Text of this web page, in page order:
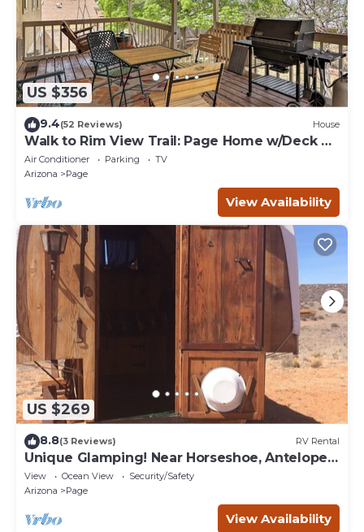
US $356
9.4(52 Reviews) House
Walk to Rim View Trail: Page Home w/Deck &
Yard
Air Conditioner Parking
TV
Arizona
Page
View Availability
US $269
8.8(3 Reviews) RV Rental
Unique Glamping! Near Horseshoe, Antelope
Canyon, Lake Powell, Grand Canyon.'
View Ocean View
Security/Safety
Arizona
Page
View Availability